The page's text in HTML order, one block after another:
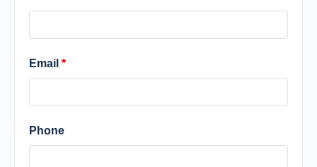
Email *
Phone